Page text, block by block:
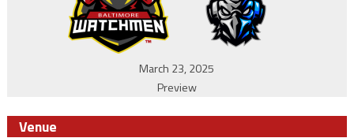
March 23, 2025
Preview
Venue